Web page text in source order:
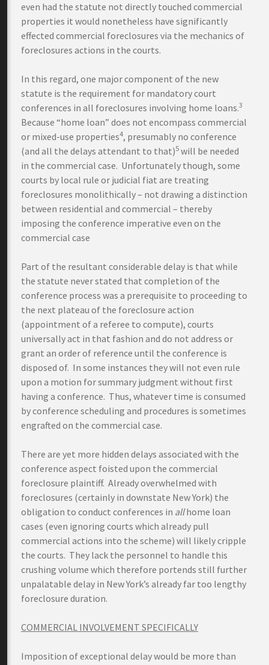
even had the statute not directly touched commercial
properties it would nonetheless have significantly
effected commercial foreclosures via the mechanics of
foreclosures actions in the courts.
In this regard, one major component of the new
statute is the requirement for mandatory court
conferences in all foreclosures involving home loans.3
Because “home loan” does not encompass commercial
or mixed-use properties4, presumably no conference
(and all the delays attendant to that)5 will be needed
in the commercial case. Unfortunately though, some
courts by local rule or judicial fiat are treating
foreclosures monolithically – not drawing a distinction
between residential and commercial – thereby
imposing the conference imperative even on the
commercial case
Part of the resultant considerable delay is that while
the statute never stated that completion of the
conference process was a prerequisite to proceeding to
the next plateau of the foreclosure action
(appointment of a referee to compute), courts
universally act in that fashion and do not address or
grant an order of reference until the conference is
disposed of. In some instances they will not even rule
upon a motion for summary judgment without first
having a conference. Thus, whatever time is consumed
by conference scheduling and procedures is sometimes
engrafted on the commercial case.
There are yet more hidden delays associated with the
conference aspect foisted upon the commercial
foreclosure plaintiff. Already overwhelmed with
foreclosures (certainly in downstate New York) the
obligation to conduct conferences in allhome loan
cases (even ignoring courts which already pull
commercial actions into the scheme) will likely cripple
the courts. They lack the personnel to handle this
crushing volume which therefore portends still further
unpalatable delay in New York’s already far too lengthy
foreclosure duration.
COMMERCIAL INVOLVEMENT SPECIFICALLY
Imposition of exceptional delay would be more than